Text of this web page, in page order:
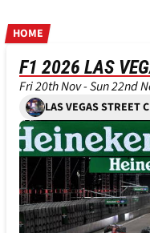
HOME
F1 2026 LAS
Fri 20th Nov - Sun 22nd
LAS VEGAS STREET